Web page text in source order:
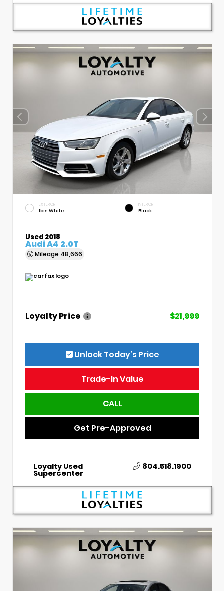
EXTERIOR
Ibis White
INTERIOR
Black
Used 2018
Audi A4 2.0T
Mileage 48,666
Loyalty Price $21,999
Unlock Today’s Price
Trade-In Value
CALL
Get Pre-Approved
Loyalty Used
Supercenter
804.518.1900